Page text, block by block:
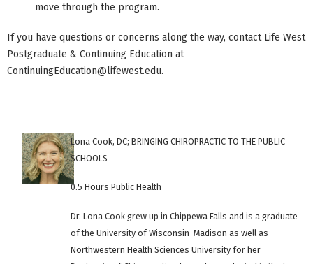
move through the program.
If you have questions or concerns along the way, contact Life West
Postgraduate & Continuing Education at
ContinuingEducation@lifewest.edu.
Lona Cook, DC; BRINGING CHIROPRACTIC TO THE PUBLIC
SCHOOLS
0.5 Hours Public Health
Dr. Lona Cook grew up in Chippewa Falls and is a graduate
of the University of Wisconsin-Madison as well as
Northwestern Health Sciences University for her